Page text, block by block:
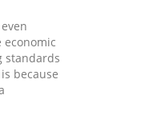
standards
because